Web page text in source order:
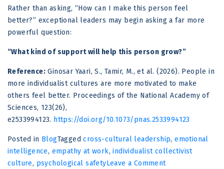
Rather than asking, “How can I make this person feel
better?” exceptional leaders may begin asking a far more
powerful question:
“What kind of support will help this person grow?”
Reference: Ginosar Yaari, S., Tamir, M., et al. (2026). People in
more individualist cultures are more motivated to make
others feel better. Proceedings of the National Academy of
Sciences, 123(26),
e2533994123. https://doi.org/10.1073/pnas.2533994123
Posted in BlogTaggedcross-cultural leadership,emotional
intelligence, empathy at work,individualist collectivist
culture, psychological safetyLeave a Commenton